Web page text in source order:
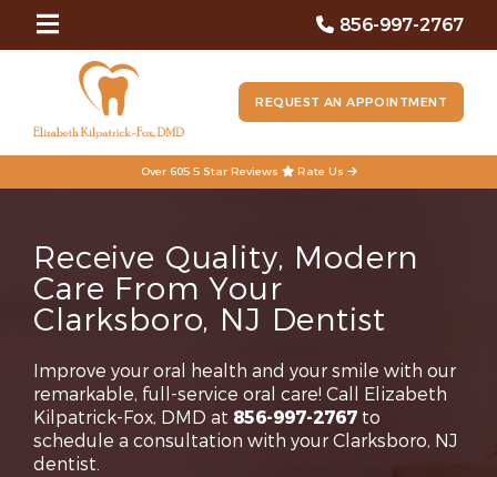
856-997-2767
REQUEST AN APPOINTMENT
Over 605 5 Star Reviews Rate Us
Receive Quality, Modern
Care From Your
Clarksboro, NJ Dentist
Improve your oral health and your smile with our
remarkable, full-service oral care! Call Elizabeth
Kilpatrick-Fox, DMD at 856-997-2767 to
schedule a consultation with your Clarksboro, NJ
dentist.